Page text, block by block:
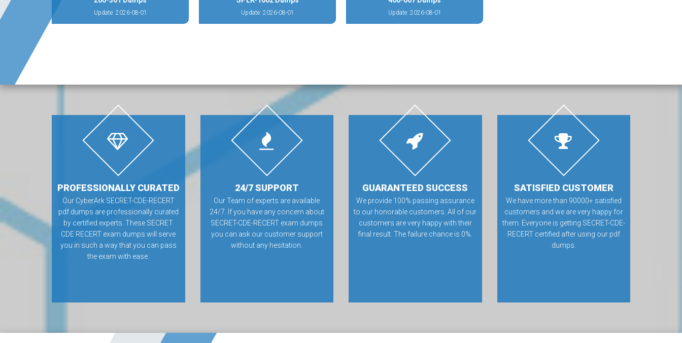
Update: 2026-08-01 Update: 2026-08-01 Update: 2026-08-01
PROFESSIONALLY CURATED
Our CyberArk SECRET-CDE-RECERT
pdf dumps are professionally curated
by certified experts. These SECRET
CDE RECERT exam dumps will serve
you in such a way that you can pass
the exam with ease.
24/7 SUPPORT
Our Team of experts are available
24/7. If you have any concern about
SECRET-CDE-RECERT exam dumps
you can ask our customer support
without any hesitation.
GUARANTEED SUCCESS
We provide 100% passing assurance
to our honorable customers. All of our
customers are very happy with their
final result. The failure chance is 0%.
SATISFIED CUSTOMER
We have more than 90000+ satisfied
customers and we are very happy for
them. Everyone is getting SECRET-CDE-
RECERT certified after using our pdf
dumps.